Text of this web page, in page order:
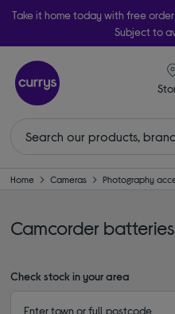
Take it home today with free
Subject to
Home Cameras Photography
Camcorder batteries
Check stock in your area